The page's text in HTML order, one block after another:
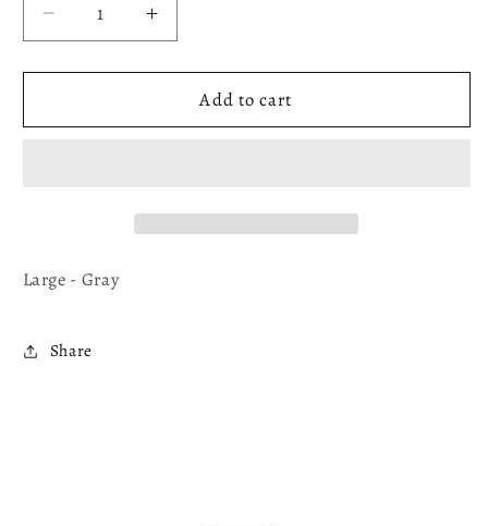
Decrease
quantity
for
(VNECK)
Increase
quantity
for
(VNECK)
Add to cart
Large - Gray
Share